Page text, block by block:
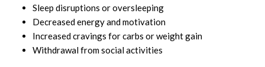
Sleep disruptions or oversleeping
Decreased energy and motivation
Increased cravings for carbs or weight gain
Withdrawal from social activities